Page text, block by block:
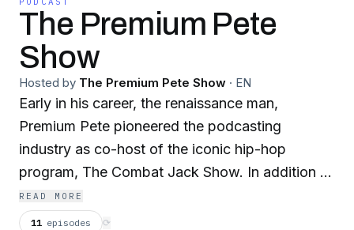
The Premium Pete
Show
Hosted by The Premium Pete Show · EN
Early in his career, the renaissance man,
Premium Pete pioneered the podcasting
industry as co-host of the iconic hip-hop
program, The Combat Jack Show. In addition to
producing podcasts for several major brands
such as State Farm & HBO. Premium Pete
READ MORE
11 episodes ⟳